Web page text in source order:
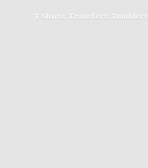
T-Shirts, Transfers, Tumblers